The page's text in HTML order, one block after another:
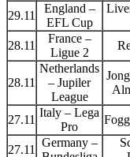
29.11
England –
EFL Cup
28.11
France –
Ligue 2
28.11
Netherlands
– Jupiler
League
27.11
Italy – Lega
Pro
27.11
Germany –